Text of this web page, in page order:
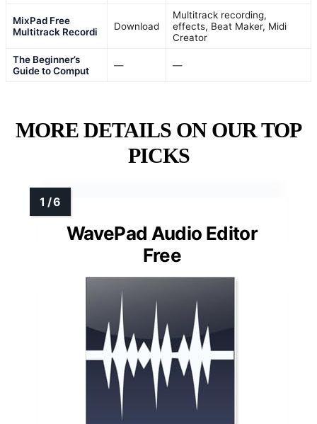
MixPad Free
Multitrack Recordi
Download
Multitrack recording,
effects, Beat Maker, Midi
Creator
The Beginner’s
Guide to Comput
— —
MORE DETAILS ON OUR TOP
PICKS
WavePad Audio Editor
Free